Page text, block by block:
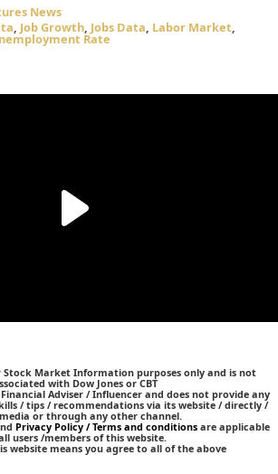
News
, Job Growth, Jobs Data, Labor Market,
Rate
Stock Market Information purposes only and is not
with Dow Jones or CBT
Adviser / Influencer and does not provide any
/ tips / recommendations via its website / directly /
or through any other channel.
Privacy Policy / Terms and conditions are applicable
users /members of this website.
website means you agree to all of the above